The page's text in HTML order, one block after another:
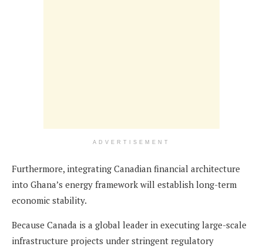
ADVERTISEMENT
Furthermore, integrating Canadian financial architecture
into Ghana’s energy framework will establish long-term
economic stability.
Because Canada is a global leader in executing large-scale
infrastructure projects under stringent regulatory